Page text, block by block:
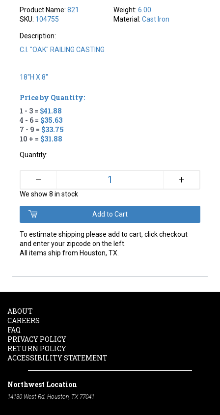
Product Name:821
SKU: 104755
Weight: 6.00
Material: Cast Iron
Description:
C.I. "OAK" RAILING CASTING
18"H X 8"
Price by Quantity:
1 - 3 = $41.88
4 - 6 = $35.63
7 - 9 = $33.75
10 + = $31.88
Quantity:
– +
We show 8 in stock
To estimate shipping please add to cart, click checkout
and enter your zipcode on the left.
All items ship from Houston, TX.
ABOUT
CAREERS
FAQ
PRIVACY POLICY
RETURN POLICY
ACCESSIBILITY STATEMENT
Northwest Location
14130 West Rd. Houston, TX 77041